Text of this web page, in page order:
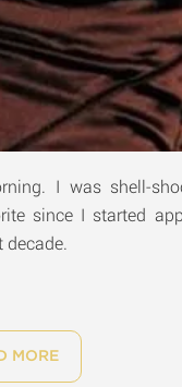
I was shell-
since I started
MORE